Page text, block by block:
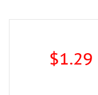
$1.29